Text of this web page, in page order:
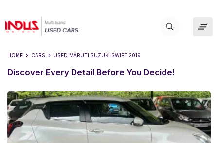
HOME CARS USED MARUTI SUZUKI SWIFT 2019
Discover Every Detail Before You Decide!